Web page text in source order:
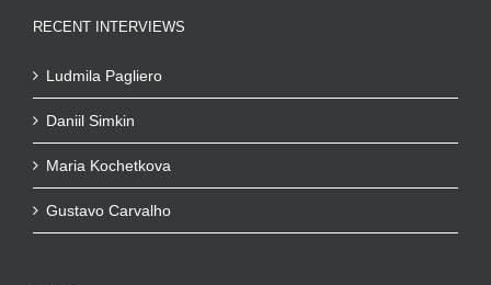
RECENT INTERVIEWS
Ludmila Pagliero
Daniil Simkin
Maria Kochetkova
Gustavo Carvalho